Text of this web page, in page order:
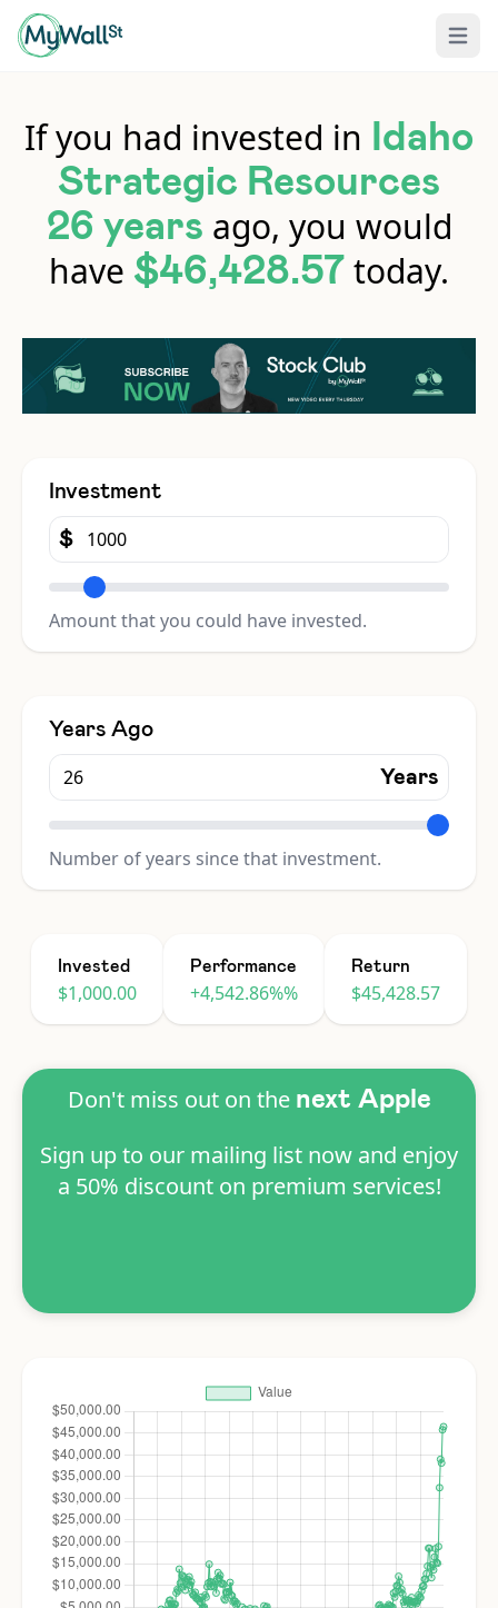
Open
If you had invested in Idaho
Strategic Resources
26 years ago, you would
have $46,428.57 today.
Investment
$
Amount that you could have invested.
Years Ago
Years
Number of years since that investment.
Invested
$1,000.00
Performance
+4,542.86%%
Return
$45,428.57
Don't miss out on the next Apple
Sign up to our mailing list now and enjoy
a 50% discount on premium services!